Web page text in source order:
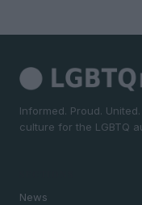
Informed. Proud.
culture for the LGBTQ
News